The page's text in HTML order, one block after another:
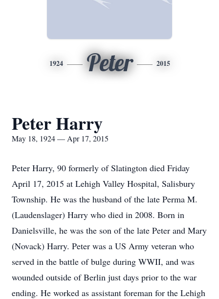
1924 Peter 2015
Peter Harry
May 18, 1924 — Apr 17, 2015
Peter Harry, 90 formerly of Slatington died Friday
April 17, 2015 at Lehigh Valley Hospital, Salisbury
Township. He was the husband of the late Perma M.
(Laudenslager) Harry who died in 2008. Born in
Danielsville, he was the son of the late Peter and Mary
(Novack) Harry. Peter was a US Army veteran who
served in the battle of bulge during WWII, and was
wounded outside of Berlin just days prior to the war
ending. He worked as assistant foreman for the Lehigh